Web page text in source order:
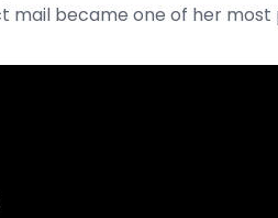
mail became one of her most